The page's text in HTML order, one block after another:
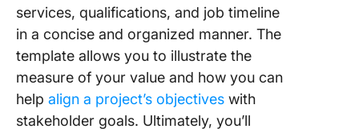
services, qualifications, and job timeline
in a concise and organized manner. The
template allows you to illustrate the
measure of your value and how you can
help align a project’s objectives with
stakeholder goals. Ultimately, you’ll